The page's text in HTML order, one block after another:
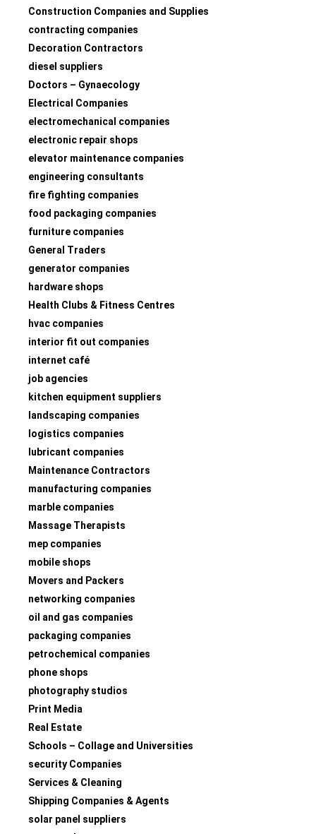
Construction Companies and Supplies
contracting companies
Decoration Contractors
diesel suppliers
Doctors – Gynaecology
Electrical Companies
electromechanical companies
electronic repair shops
elevator maintenance companies
engineering consultants
fire fighting companies
food packaging companies
furniture companies
General Traders
generator companies
hardware shops
Health Clubs & Fitness Centres
hvac companies
interior fit out companies
internet café
job agencies
kitchen equipment suppliers
landscaping companies
logistics companies
lubricant companies
Maintenance Contractors
manufacturing companies
marble companies
Massage Therapists
mep companies
mobile shops
Movers and Packers
networking companies
oil and gas companies
packaging companies
petrochemical companies
phone shops
photography studios
Print Media
Real Estate
Schools – Collage and Universities
security Companies
Services & Cleaning
Shipping Companies & Agents
solar panel suppliers